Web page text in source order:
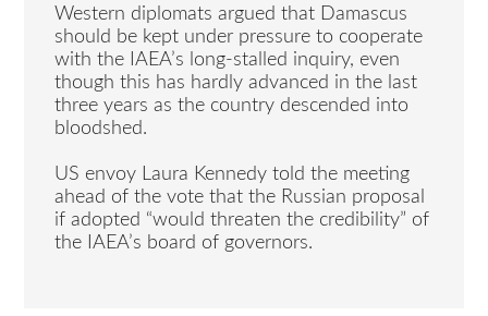
Western diplomats argued that Damascus
should be kept under pressure to cooperate
with the IAEA’s long-stalled inquiry, even
though this has hardly advanced in the last
three years as the country descended into
bloodshed.
US envoy Laura Kennedy told the meeting
ahead of the vote that the Russian proposal
if adopted “would threaten the credibility” of
the IAEA’s board of governors.